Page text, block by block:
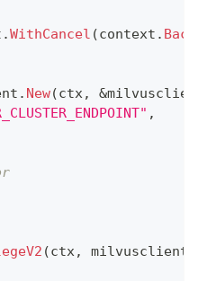
.WithCancel (context .
. New(ctx, &
,
(ctx, milvusclient